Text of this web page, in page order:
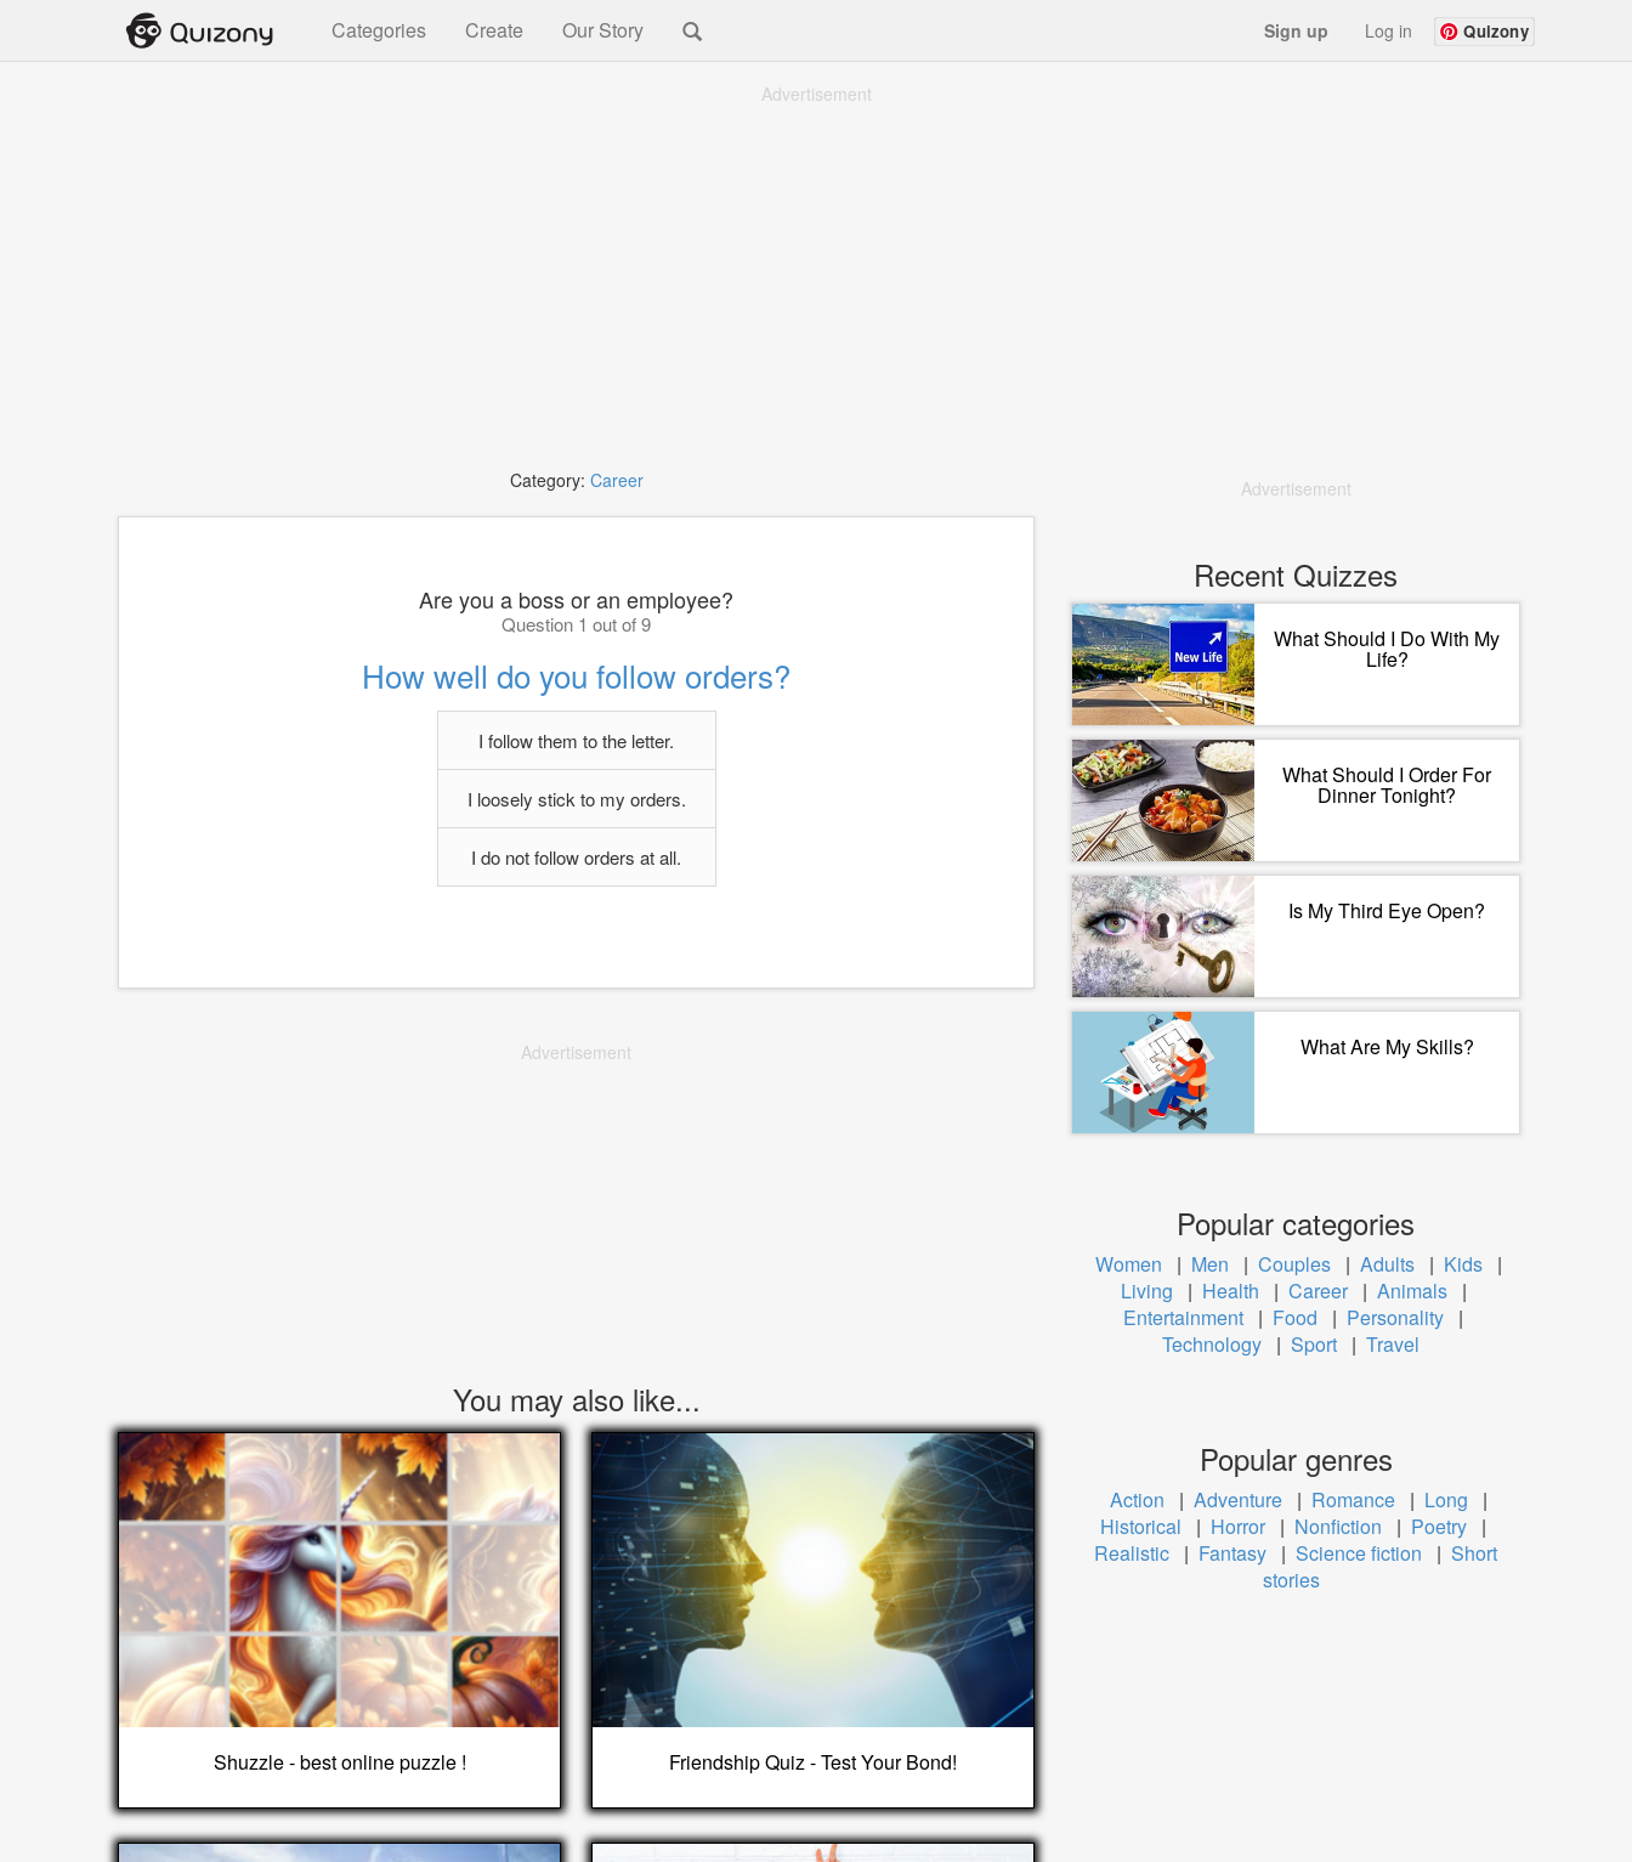
Categories Create Our Story Sign up Log in Quizony
Advertisement
Category: Career
Are you a boss or an employee?
Question 1 out of 9
How well do you follow orders?
I follow them to the letter.
I loosely stick to my orders.
I do not follow orders at all.
Advertisement
You may also like...
Shuzzle - best online puzzle ! Friendship Quiz - Test Your Bond!
Advertisement
Recent Quizzes
What Should I Do With My
Life?
What Should I Order For
Dinner Tonight?
Is My Third Eye Open?
What Are My Skills?
Popular categories
Women | Men | Couples | Adults | Kids |
Living
| Health | Career | Animals |
Entertainment | Food | Personality |
Technology | Sport | Travel
Popular genres
Action | Adventure | Romance | Long
|
Historical
| Horror | Nonfiction | Poetry |
Realistic | Fantasy | Science fiction | Short
stories